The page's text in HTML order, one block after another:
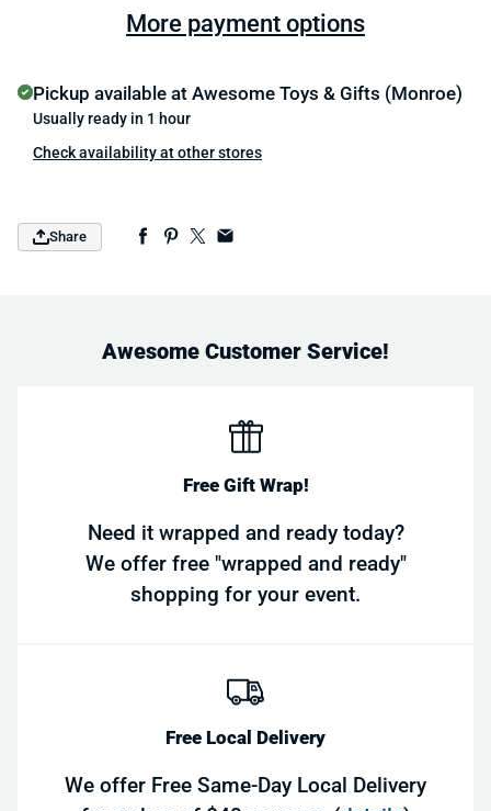
More payment options
Pickup available at Awesome Toys & Gifts (Monroe)
Usually ready in 1 hour
Check availability at other stores
Share
Awesome Customer Service!
Free Gift Wrap!
Need it wrapped and ready today?
We offer free "wrapped and ready"
shopping for your event.
Free Local Delivery
We offer Free Same-Day Local Delivery